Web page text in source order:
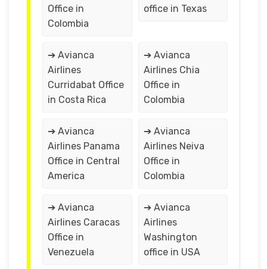
Office in
Colombia
office in Texas
➔ Avianca
Airlines
Curridabat Office
in Costa Rica
➔ Avianca
Airlines Chia
Office in
Colombia
➔ Avianca
Airlines Panama
Office in Central
America
➔ Avianca
Airlines Neiva
Office in
Colombia
➔ Avianca
Airlines Caracas
Office in
Venezuela
➔ Avianca
Airlines
Washington
office in USA